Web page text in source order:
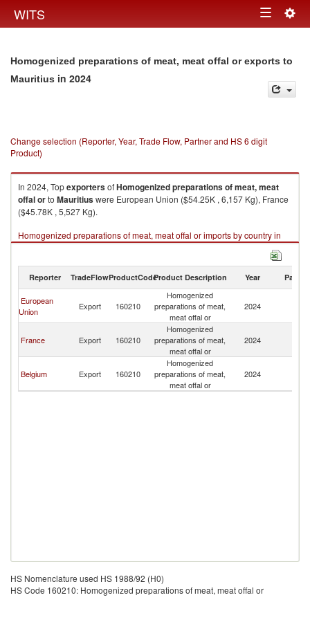
WITS Toggle
Homogenized preparations of meat, meat offal or exports to
Mauritius in 2024
Change selection (Reporter, Year, Trade Flow, Partner and HS 6 digit
Product)
In 2024, TopexportersofHomogenized preparations of meat, meat
offal orto Mauritiuswere European Union ($54.25K , 6,157 Kg), France
($45.78K , 5,527 Kg).
Homogenized preparations of meat, meat offal or imports by country in
2024
Reporter TradeFlowProductCodeProduct Description Year Partner
European
Union
Export 160210
Homogenized
preparations of meat,
meat offal or
2024
France Export 160210
Homogenized
preparations of meat,
meat offal or
2024
Belgium Export 160210
Homogenized
preparations of meat,
meat offal or
2024
HS Nomenclature used HS 1988/92 (H0)
HS Code 160210: Homogenized preparations of meat, meat offal or